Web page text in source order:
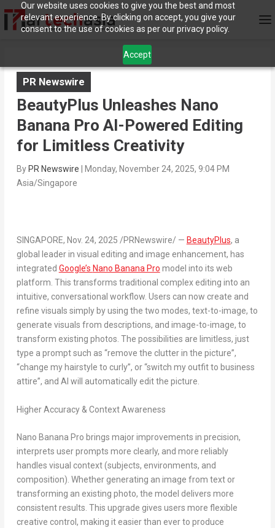
Our website uses cookies to give you the best and most
relevant experience. By clicking on accept, you give your
consent to the use of cookies as per our privacy policy.
Accept
PR Newswire
BeautyPlus Unleashes Nano
Banana Pro AI-Powered Editing
for Limitless Creativity
By PR Newswire
Monday, November 24, 2025, 9:04 PM
Asia/Singapore
SINGAPORE, Nov. 24, 2025 /PRNewswire/ — BeautyPlus, a
global leader in visual editing and image enhancement, has
integrated Google’s Nano Banana Pro model into its web
platform. This transforms traditional complex editing into an
intuitive, conversational workflow. Users can now create and
refine visuals simply by using the two modes, text-to-image, to
generate visuals from descriptions, and image-to-image, to
transform existing photos. The possibilities are limitless, just
type a prompt such as “remove the clutter in the picture”,
“change my hairstyle to curly”, or “switch my outfit to business
attire”, and AI will automatically edit the picture.
Higher Accuracy & Context Awareness
Nano Banana Pro brings major improvements in precision,
interprets user prompts more clearly, and more reliably
handles visual context (subjects, environments, and
composition). Whether generating an image from text or
transforming an existing photo, the model delivers more
consistent results. This upgrade gives users more flexible
creative control, making it easier than ever to produce